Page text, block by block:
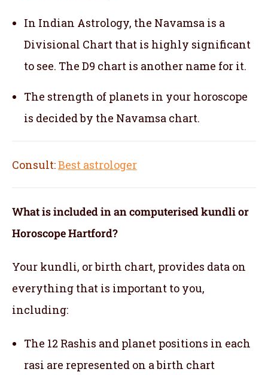
In Indian Astrology, the Navamsa is a
Divisional Chart that is highly significant
to see. The D9 chart is another name for it.
The strength of planets in your horoscope
is decided by the Navamsa chart.
Consult:Best astrologer
What is included in an computerised kundli or
Horoscope Hartford?
Your kundli, or birth chart, provides data on
everything that is important to you,
including:
The 12 Rashis and planet positions in each
rasi are represented on a birth chart